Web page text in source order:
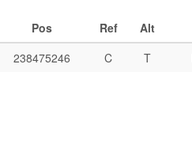
Pos Ref Alt
238475246 C T